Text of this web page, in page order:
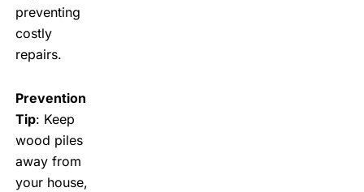
preventing
costly
repairs.
Prevention
Tip: Keep
wood piles
away from
your house,